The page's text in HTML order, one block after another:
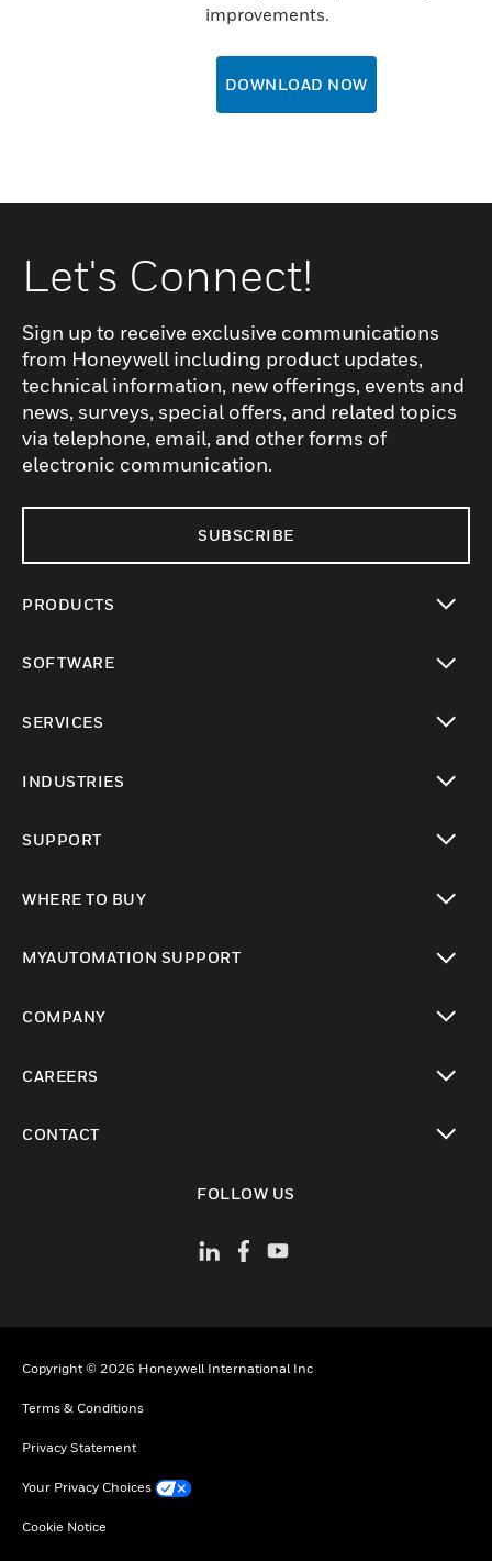
improvements.
DOWNLOAD NOW
Let's Connect!
Sign up to receive exclusive communications
from Honeywell including product updates,
technical information, new offerings, events and
news, surveys, special offers, and related topics
via telephone, email, and other forms of
electronic communication.
SUBSCRIBE
PRODUCTS
SOFTWARE
SERVICES
INDUSTRIES
SUPPORT
WHERE TO BUY
MYAUTOMATION SUPPORT
COMPANY
CAREERS
CONTACT
FOLLOW US
Copyright © 2026 Honeywell International Inc
Terms & Conditions
Privacy Statement
Your Privacy Choices
Cookie Notice